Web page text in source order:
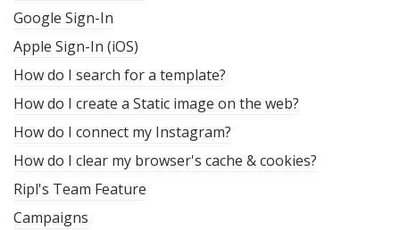
Google Sign-In
Apple Sign-In (iOS)
How do I search for a template?
How do I create a Static image on the web?
How do I connect my Instagram?
How do I clear my browser's cache & cookies?
Ripl's Team Feature
Campaigns